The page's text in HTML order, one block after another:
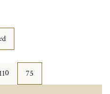
110 75